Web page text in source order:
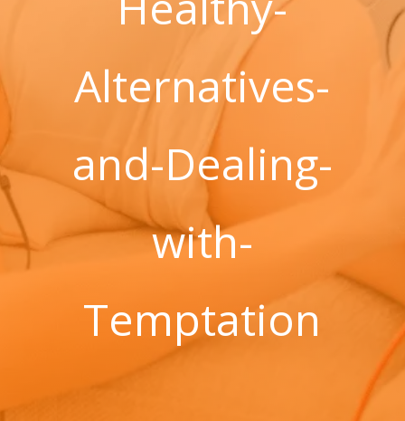
Alternatives-
and-Dealing-
with-
Temptation